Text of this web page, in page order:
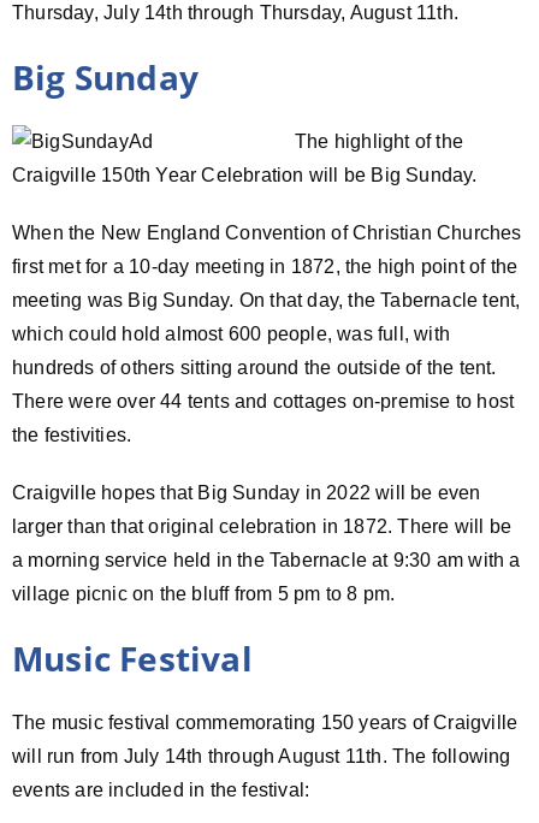
Thursday, July 14th through Thursday, August 11th.
Big Sunday
The highlight of the
Craigville 150th Year Celebration will be Big Sunday.
When the New England Convention of Christian Churches
first met for a 10-day meeting in 1872, the high point of the
meeting was Big Sunday. On that day, the Tabernacle tent,
which could hold almost 600 people, was full, with
hundreds of others sitting around the outside of the tent.
There were over 44 tents and cottages on-premise to host
the festivities.
Craigville hopes that Big Sunday in 2022 will be even
larger than that original celebration in 1872. There will be
a morning service held in the Tabernacle at 9:30 am with a
village picnic on the bluff from 5 pm to 8 pm.
Music Festival
The music festival commemorating 150 years of Craigville
will run from July 14th through August 11th. The following
events are included in the festival: